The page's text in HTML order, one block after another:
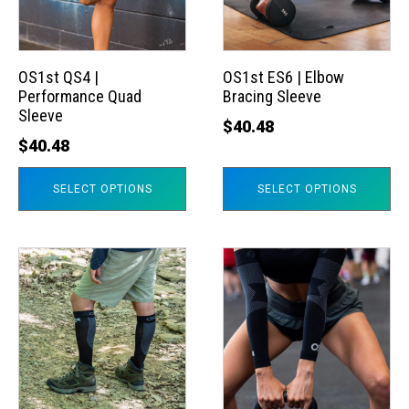
OS1st QS4 |
Performance Quad
Sleeve
$40.48
SELECT OPTIONS
The
options
may
be
chosen
on
OS1st ES6 | Elbow
Bracing Sleeve
$40.48
SELECT OPTIONS
The
options
may
be
chosen
This
product
has
multiple
variants.
The
This
product
multiple
variants.
The